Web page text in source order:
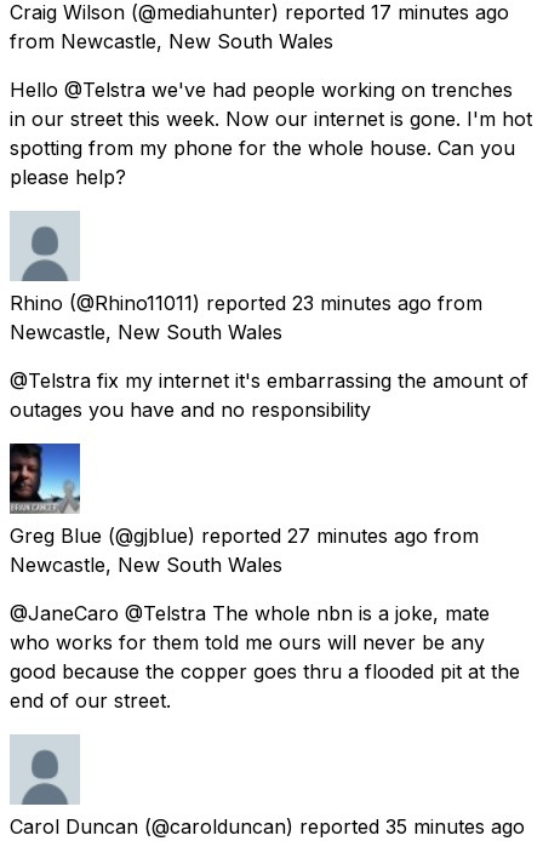
Craig Wilson (@mediahunter) reported 17 minutes ago
from Newcastle, New South Wales
Hello @Telstra we've had people working on trenches
in our street this week. Now our internet is gone. I'm hot
spotting from my phone for the whole house. Can you
please help?
Rhino (@Rhino11011) reported 23 minutes ago from
Newcastle, New South Wales
@Telstra fix my internet it's embarrassing the amount of
outages you have and no responsibility
Greg Blue (@gjblue) reported 27 minutes ago from
Newcastle, New South Wales
@JaneCaro @Telstra The whole nbn is a joke, mate
who works for them told me ours will never be any
good because the copper goes thru a flooded pit at the
end of our street.
Carol Duncan (@carolduncan) reported 35 minutes ago